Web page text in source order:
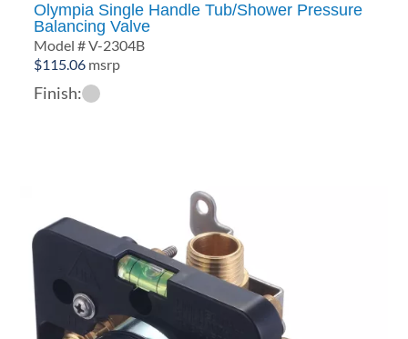
Olympia Single Handle Tub/Shower Pressure
Balancing Valve
Model # V-2304B
$115.06 msrp
Finish: